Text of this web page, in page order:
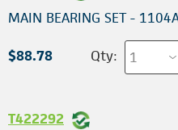
MAIN BEARING SET -
$88.78 Qty:
T422292